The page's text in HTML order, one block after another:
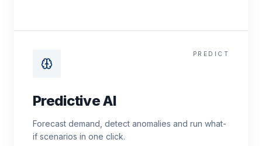
PREDICT
Predictive AI
Forecast demand, detect anomalies and run what-
if scenarios in one click.